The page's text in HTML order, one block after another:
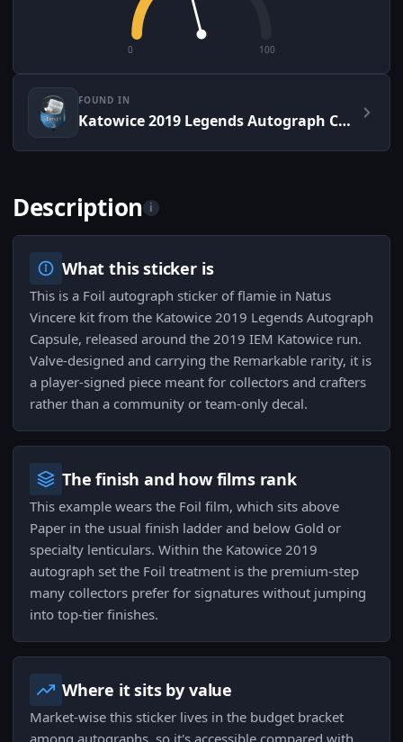
0 100
FOUND IN
Katowice 2019 Legends Autograph Capsule
Description i
What this sticker is
This is a Foil autograph sticker of flamie in Natus
Vincere kit from the Katowice 2019 Legends Autograph
Capsule, released around the 2019 IEM Katowice run.
Valve-designed and carrying the Remarkable rarity, it is
a player-signed piece meant for collectors and crafters
rather than a community or team-only decal.
The finish and how films rank
This example wears the Foil film, which sits above
Paper in the usual finish ladder and below Gold or
specialty lenticulars. Within the Katowice 2019
autograph set the Foil treatment is the premium-step
many collectors prefer for signatures without jumping
into top-tier finishes.
Where it sits by value
Market-wise this sticker lives in the budget bracket